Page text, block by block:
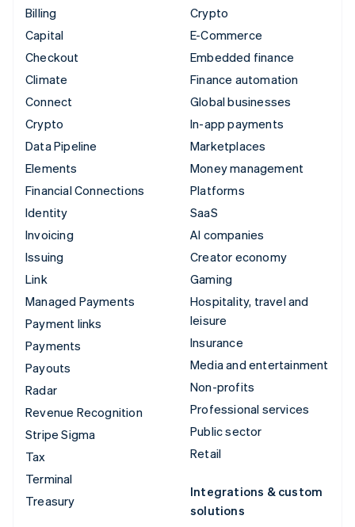
Billing
Capital
Checkout
Climate
Connect
Crypto
Data Pipeline
Elements
Financial Connections
Identity
Invoicing
Issuing
Link
Managed Payments
Payment links
Payments
Payouts
Radar
Revenue Recognition
Stripe Sigma
Tax
Terminal
Treasury
Crypto
E-Commerce
Embedded finance
Finance automation
Global businesses
In-app payments
Marketplaces
Money management
Platforms
SaaS
AI companies
Creator economy
Gaming
Hospitality, travel and
leisure
Insurance
Media and entertainment
Non-profits
Professional services
Public sector
Retail
Integrations & custom
solutions